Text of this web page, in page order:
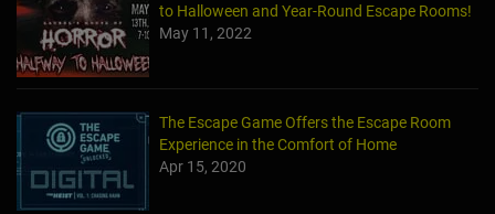
to Halloween and Year-Round Escape Rooms!
May 11, 2022
The Escape Game Offers the Escape Room
Experience in the Comfort of Home
Apr 15, 2020